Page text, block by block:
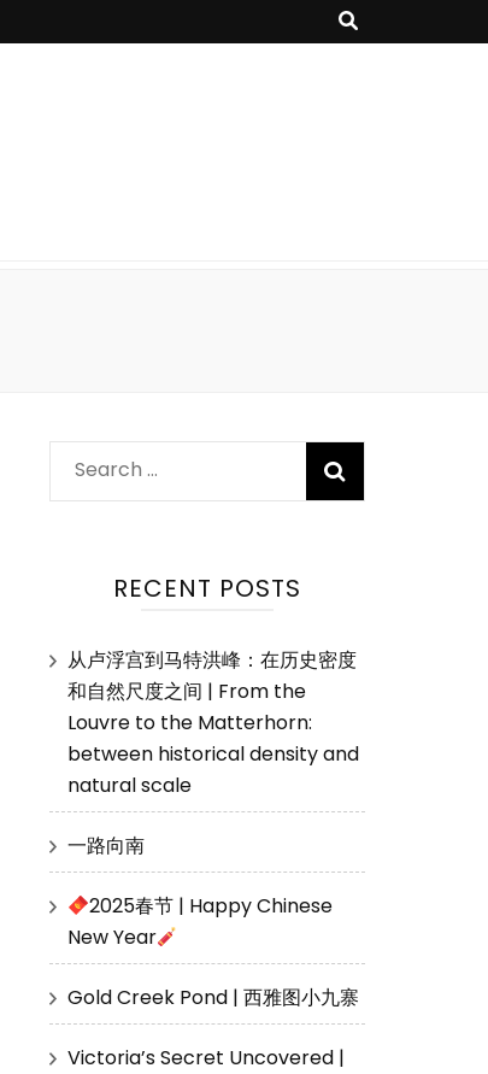
Search
for:
RECENT POSTS
从卢浮宫到马特洪峰：在历史密度
和自然尺度之间 | From the
Louvre to the Matterhorn:
between historical density and
natural scale
一路向南
2025春节 | Happy Chinese
New Year
Gold Creek Pond | 西雅图小九寨
Victoria’s Secret Uncovered |